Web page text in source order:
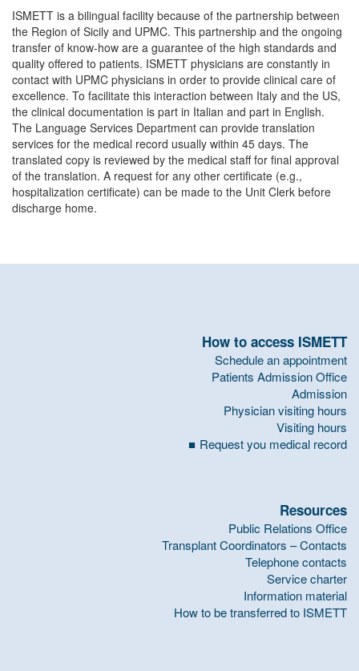
ISMETT is a bilingual facility because of the partnership between
the Region of Sicily and UPMC. This partnership and the ongoing
transfer of know-how are a guarantee of the high standards and
quality offered to patients. ISMETT physicians are constantly in
contact with UPMC physicians in order to provide clinical care of
excellence. To facilitate this interaction between Italy and the US,
the clinical documentation is part in Italian and part in English.
The Language Services Department can provide translation
services for the medical record usually within 45 days. The
translated copy is reviewed by the medical staff for final approval
of the translation. A request for any other certificate (e.g.,
hospitalization certificate) can be made to the Unit Clerk before
discharge home.
How to access ISMETT
Schedule an appointment
Patients Admission Office
Admission
Physician visiting hours
Visiting hours
Request you medical record
Resources
Public Relations Office
Transplant Coordinators – Contacts
Telephone contacts
Service charter
Information material
How to be transferred to ISMETT